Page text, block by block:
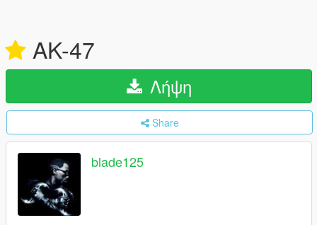
AK-47
Λήψη
Share
blade125